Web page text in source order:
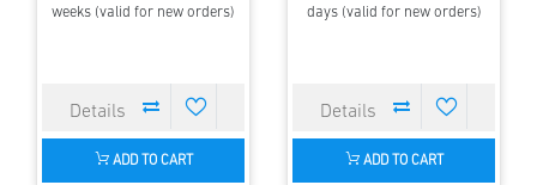
weeks (valid for new orders)
ADD TO CART
days (valid for new orders)
ADD TO CART